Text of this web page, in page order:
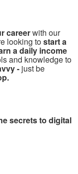
careerwith our
looking tostart a
a daily income
and knowledge to
- just be
secrets to digital